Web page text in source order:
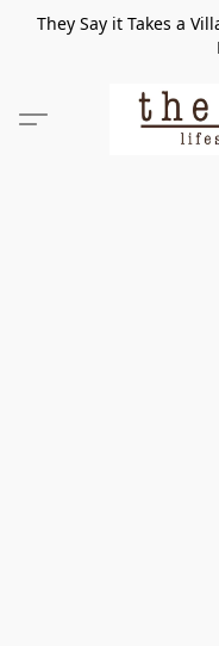
They Say it Takes a